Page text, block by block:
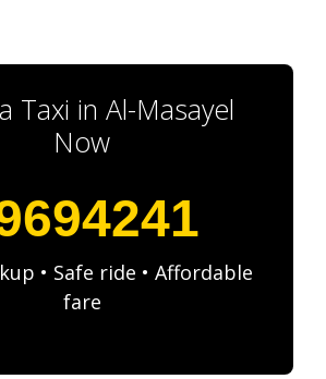
Taxi in Al-Masayel
Now
• Safe ride • Affordable
fare